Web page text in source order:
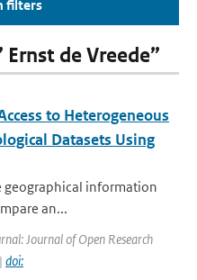
filters
de Vreede”
to Heterogeneous
Datasets Using
geographical information
an...
Journal of Open Research
doi: